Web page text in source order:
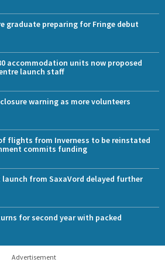
graduate preparing for Fringe debut
accommodation units now proposed
launch staff
warning as more volunteers
flights from Inverness to be reinstated
commits funding
from SaxaVord delayed further
for second year with packed
Advertisement